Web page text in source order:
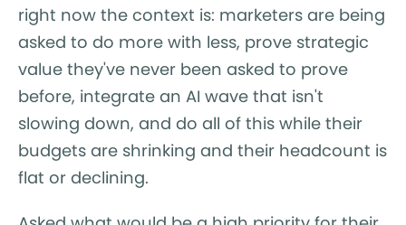
right now the context is: marketers are being
asked to do more with less, prove strategic
value they've never been asked to prove
before, integrate an AI wave that isn't
slowing down, and do all of this while their
budgets are shrinking and their headcount is
flat or declining.